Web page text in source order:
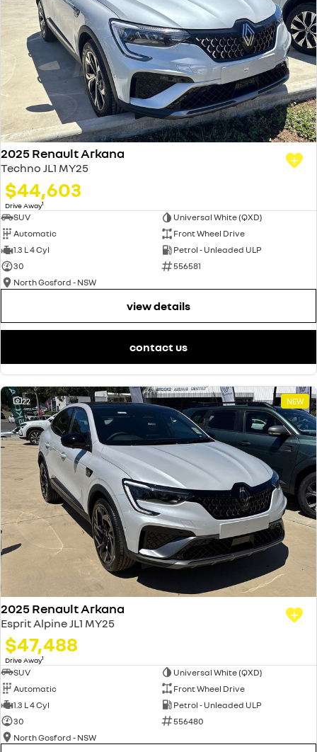
2025 Renault Arkana
Techno JL1 MY25
$44,603
Drive Away1
SUV
Universal White (QXD)
Automatic
Front Wheel Drive
1.3 L 4 Cyl
Petrol - Unleaded ULP
30
556581
North Gosford - NSW
view details
contact us
22 NEW
2025 Renault Arkana
Esprit Alpine JL1 MY25
$47,488
Drive Away1
SUV
Universal White (QXD)
Automatic
Front Wheel Drive
1.3 L 4 Cyl
Petrol - Unleaded ULP
30
556480
North Gosford - NSW